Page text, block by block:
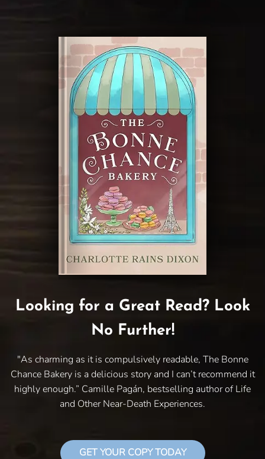
Looking for a Great Read? Look
No Further!
"As charming as it is compulsively readable, The Bonne
Chance Bakery is a delicious story and I can’t recommend it
highly enough.” Camille Pagán, bestselling author of Life
and Other Near-Death Experiences.
GET YOUR COPY TODAY